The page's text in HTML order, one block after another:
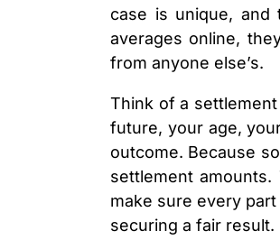
case is unique,
averages online,
from anyone else’s.
Think of a
future, your age,
outcome. Because
settlement
make sure every
securing a fair result.